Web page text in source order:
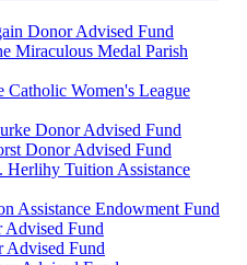
Donor Advised Fund
Miraculous Medal Parish
Women's League
Donor Advised Fund
Donor Advised Fund
Herlihy Tuition Assistance
Assistance Endowment Fund
Advised Fund
Advised Fund